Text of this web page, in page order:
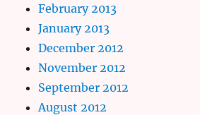
February 2013
January 2013
December 2012
November 2012
September 2012
August 2012